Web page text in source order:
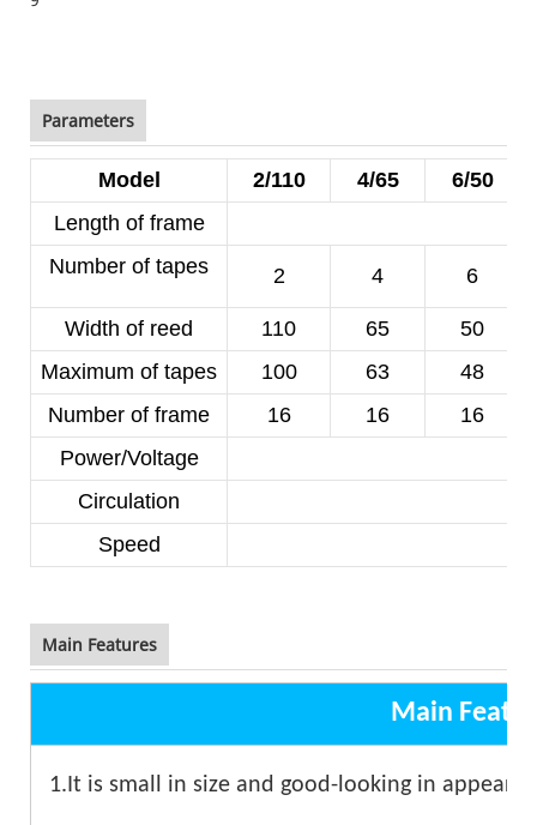
Parameters
Model 2/110 4/65
6/50
Length of frame
Number of tapes
2 4 6
Width of reed 110 65
50
Maximum of tapes
100 63
48
Number of frame
16 16
16
Power/Voltage
Circulation
Speed
Main Features
Main
1.It is small in size and good-looking in